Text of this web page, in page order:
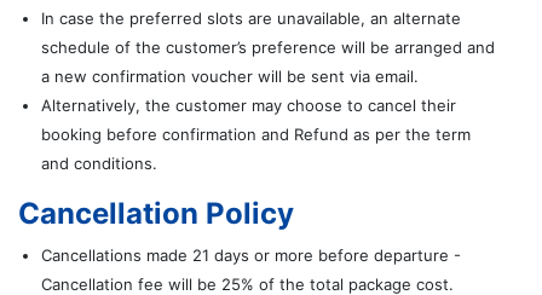
In case the preferred slots are unavailable, an alternate
schedule of the customer’s preference will be arranged and
a new confirmation voucher will be sent via email.
Alternatively, the customer may choose to cancel their
booking before confirmation and Refund as per the term
and conditions.
Cancellation Policy
Cancellations made 21 days or more before departure -
Cancellation fee will be 25% of the total package cost.